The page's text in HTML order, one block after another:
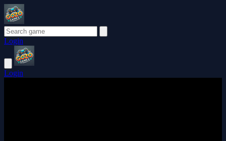
Login
Login